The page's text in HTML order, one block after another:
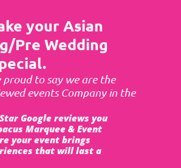
your Asian
Pre Wedding
proud to say we are the
events Company in the
Google reviews you
Marquee & Event
your event brings
that will last a